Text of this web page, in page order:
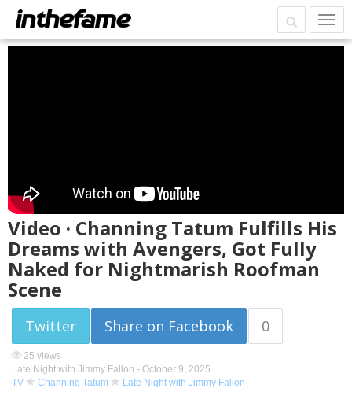
Video · Channing Tatum Fulfills His
Dreams with Avengers, Got Fully
Naked for Nightmarish Roofman
Scene
Twitter Share on Facebook 0
25 views
Late Night with Jimmy Fallon - October 9, 2025
TV
Channing Tatum Late Night with Jimmy Fallon